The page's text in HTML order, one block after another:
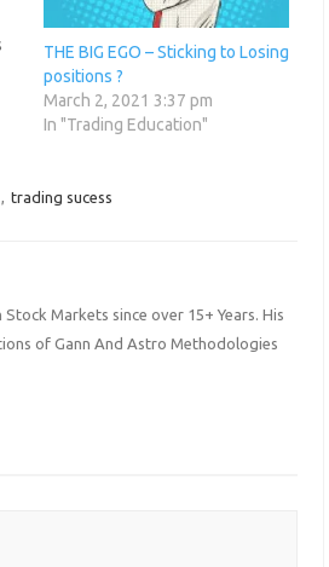
THE BIG EGO – Sticking to Losing
positions ?
March 2, 2021 3:37 pm
In "Trading Education"
, trading sucess
Markets since over 15+ Years. His
of Gann And Astro Methodologies